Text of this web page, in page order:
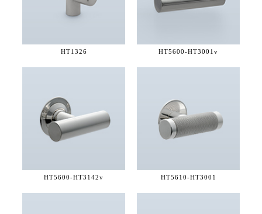
HT1326 HT5600-HT3001v
HT5600-HT3142v HT5610-HT3001